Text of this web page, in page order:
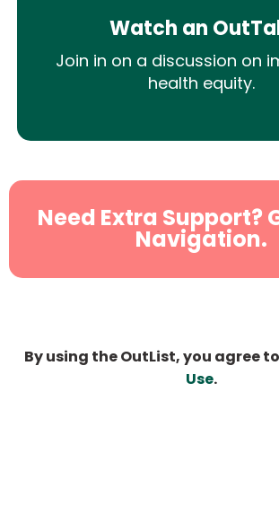
Watch an
Join in on a discussion on
health equity.
Need Extra Support?
Navigation.
By using the OutList, you agree
Use.